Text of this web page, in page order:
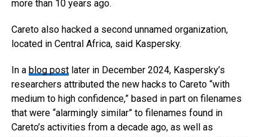
more than 10 years ago.
Careto also hacked a second unnamed organization,
located in Central Africa, said Kaspersky.
In a blog postlater in December 2024, Kaspersky’s
researchers attributed the new hacks to Careto “with
medium to high confidence,” based in part on filenames
that were “alarmingly similar” to filenames found in
Careto’s activities from a decade ago, as well as